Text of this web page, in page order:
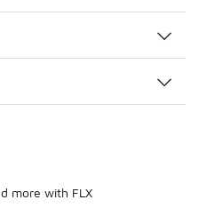
more with FLX